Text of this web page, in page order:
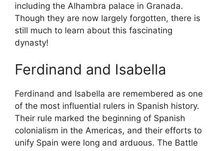
including the Alhambra palace in Granada.
Though they are now largely forgotten, there is
still much to learn about this fascinating
dynasty!
Ferdinand and Isabella
Ferdinand and Isabella are remembered as one
of the most influential rulers in Spanish history.
Their rule marked the beginning of Spanish
colonialism in the Americas, and their efforts to
unify Spain were long and arduous. The Battle